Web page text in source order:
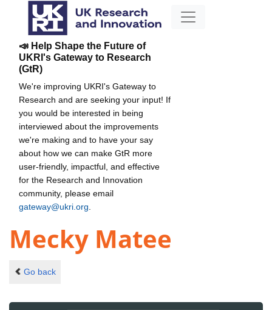
📣 Help Shape the Future of
UKRI's Gateway to Research
(GtR)
We're improving UKRI's Gateway to
Research and are seeking your input! If
you would be interested in being
interviewed about the improvements
we're making and to have your say
about how we can make GtR more
user-friendly, impactful, and effective
for the Research and Innovation
community, please email
gateway@ukri.org
Mecky Matee
Go back